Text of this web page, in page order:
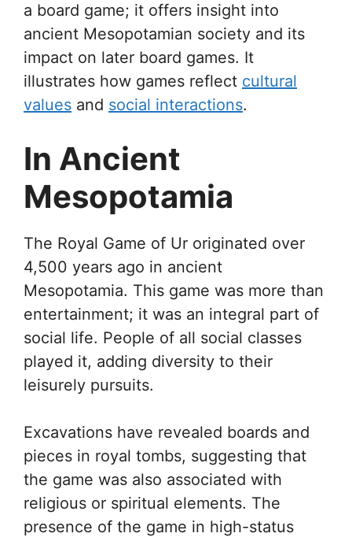
a board game; it offers insight into
ancient Mesopotamian society and its
impact on later board games. It
illustrates how games reflect cultural
values and social interactions.
In Ancient
Mesopotamia
The Royal Game of Ur originated over
4,500 years ago in ancient
Mesopotamia. This game was more than
entertainment; it was an integral part of
social life. People of all social classes
played it, adding diversity to their
leisurely pursuits.
Excavations have revealed boards and
pieces in royal tombs, suggesting that
the game was also associated with
religious or spiritual elements. The
presence of the game in high-status